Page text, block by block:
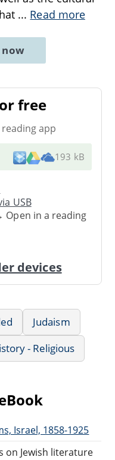
... Read more
now
free
app
193 kB
USB
in a reading
devices
Judaism
- Religious
Israel, 1858-1925
on Jewish literature